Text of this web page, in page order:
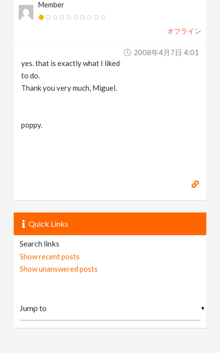
Member
オフライン
2008年4月7日 4:01
yes. that is exactly what I liked
to do.
Thank you very much, Miguel.
poppy.
Quick Links
Search links
Show recent posts
Show unanswered posts
▼